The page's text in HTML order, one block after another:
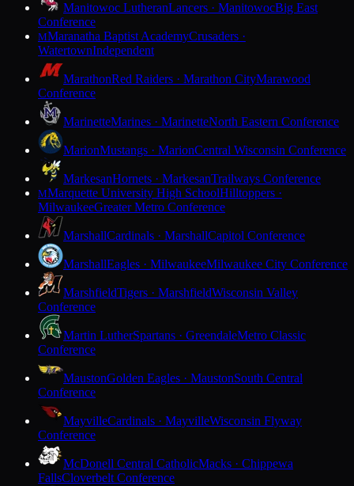
Manitowoc LutheranLancers · ManitowocBig East
Conference
MMaranatha Baptist AcademyCrusaders ·
WatertownIndependent
MarathonRed Raiders · Marathon CityMarawood
Conference
MarinetteMarines · MarinetteNorth Eastern Conference
MarionMustangs · MarionCentral Wisconsin Conference
MarkesanHornets · MarkesanTrailways Conference
MMarquette University High SchoolHilltoppers ·
MilwaukeeGreater Metro Conference
MarshallCardinals · MarshallCapitol Conference
MarshallEagles · MilwaukeeMilwaukee City Conference
MarshfieldTigers · MarshfieldWisconsin Valley
Conference
Martin LutherSpartans · GreendaleMetro Classic
Conference
MaustonGolden Eagles · MaustonSouth Central
Conference
MayvilleCardinals · MayvilleWisconsin Flyway
Conference
McDonell Central CatholicMacks · Chippewa
FallsCloverbelt Conference